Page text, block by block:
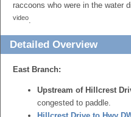
raccoons who were in the water
video.
Detailed Overview
East Branch:
Upstream of Hillcrest
congested to paddle.